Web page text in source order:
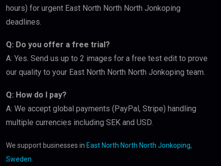
hours) for urgent East North North North Jonkoping
deadlines.
Q: Do you offer a free trial?
A: Yes. Send us up to 2 images for a free test edit to prove
our quality to your East North North North Jonkoping team.
Q: How do I pay?
A: We accept global payments (PayPal, Stripe) handling
multiple currencies including SEK and USD.
We support businesses in East North North North Jonkoping,
Sweden